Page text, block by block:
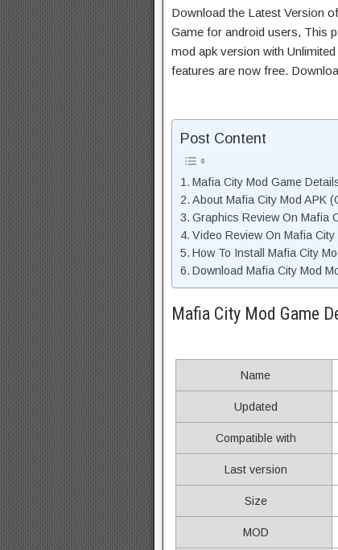
Download the Latest Version
Game for android users, This
mod apk version with
features are now free.
Post Content
Mafia City Mod Game
About Mafia City Mod APK
Graphics Review On Mafia
Video Review On Mafia City
How To Install Mafia City
Download Mafia City Mod
Mafia City Mod Game
Name
Updated
Compatible with
Last version
Size
MOD